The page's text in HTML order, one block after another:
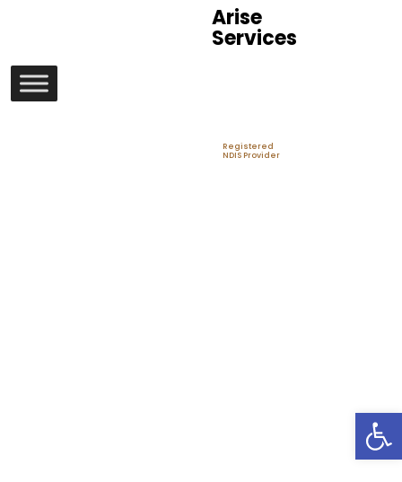
Arise
Services
Registered
NDIS Provider